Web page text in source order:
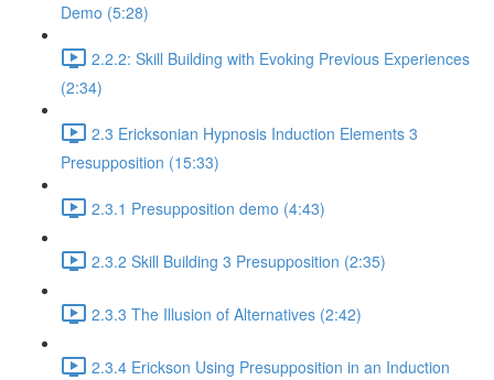
Demo (5:28)
2.2.2: Skill Building with Evoking Previous Experiences
(2:34)
2.3 Ericksonian Hypnosis Induction Elements 3
Presupposition (15:33)
2.3.1 Presupposition demo (4:43)
2.3.2 Skill Building 3 Presupposition (2:35)
2.3.3 The Illusion of Alternatives (2:42)
2.3.4 Erickson Using Presupposition in an Induction